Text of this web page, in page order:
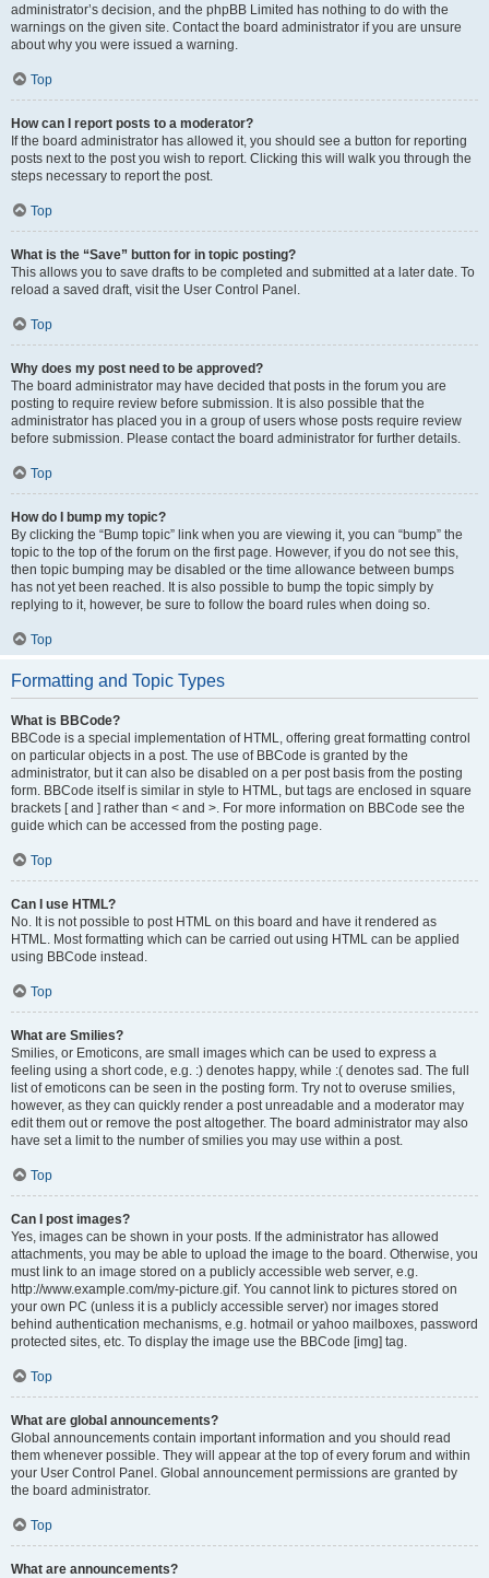
administrator’s decision, and the phpBB Limited has nothing to do with the
warnings on the given site. Contact the board administrator if you are unsure
about why you were issued a warning.
Top
How can I report posts to a moderator?
If the board administrator has allowed it, you should see a button for reporting
posts next to the post you wish to report. Clicking this will walk you through the
steps necessary to report the post.
Top
What is the “Save” button for in topic posting?
This allows you to save drafts to be completed and submitted at a later date. To
reload a saved draft, visit the User Control Panel.
Top
Why does my post need to be approved?
The board administrator may have decided that posts in the forum you are
posting to require review before submission. It is also possible that the
administrator has placed you in a group of users whose posts require review
before submission. Please contact the board administrator for further details.
Top
How do I bump my topic?
By clicking the “Bump topic” link when you are viewing it, you can “bump” the
topic to the top of the forum on the first page. However, if you do not see this,
then topic bumping may be disabled or the time allowance between bumps
has not yet been reached. It is also possible to bump the topic simply by
replying to it, however, be sure to follow the board rules when doing so.
Top
Formatting and Topic Types
What is BBCode?
BBCode is a special implementation of HTML, offering great formatting control
on particular objects in a post. The use of BBCode is granted by the
administrator, but it can also be disabled on a per post basis from the posting
form. BBCode itself is similar in style to HTML, but tags are enclosed in square
brackets [ and ] rather than < and >. For more information on BBCode see the
guide which can be accessed from the posting page.
Top
Can I use HTML?
No. It is not possible to post HTML on this board and have it rendered as
HTML. Most formatting which can be carried out using HTML can be applied
using BBCode instead.
Top
What are Smilies?
Smilies, or Emoticons, are small images which can be used to express a
feeling using a short code, e.g. :) denotes happy, while :( denotes sad. The full
list of emoticons can be seen in the posting form. Try not to overuse smilies,
however, as they can quickly render a post unreadable and a moderator may
edit them out or remove the post altogether. The board administrator may also
have set a limit to the number of smilies you may use within a post.
Top
Can I post images?
Yes, images can be shown in your posts. If the administrator has allowed
attachments, you may be able to upload the image to the board. Otherwise, you
must link to an image stored on a publicly accessible web server, e.g.
http://www.example.com/my-picture.gif. You cannot link to pictures stored on
your own PC (unless it is a publicly accessible server) nor images stored
behind authentication mechanisms, e.g. hotmail or yahoo mailboxes, password
protected sites, etc. To display the image use the BBCode [img] tag.
Top
What are global announcements?
Global announcements contain important information and you should read
them whenever possible. They will appear at the top of every forum and within
your User Control Panel. Global announcement permissions are granted by
the board administrator.
Top
What are announcements?